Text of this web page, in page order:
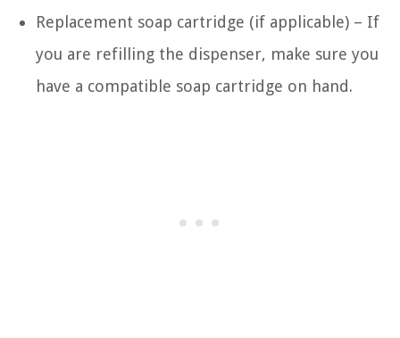
Replacement soap cartridge (if applicable) – If
you are refilling the dispenser, make sure you
have a compatible soap cartridge on hand.